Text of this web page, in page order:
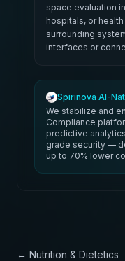
space evaluation
hospitals, or
surrounding
interfaces or
Spirinova AI-
We stabilize and
Compliance
predictive
grade security —
up to 70% lower
← Nutrition & Dietetics